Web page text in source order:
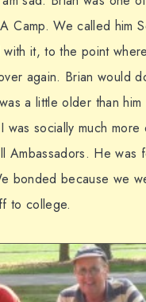
Camp. We called him
it, to the point
again. Brian would
a little older than
socially much
Ambassadors. He was
bonded because we
to college.